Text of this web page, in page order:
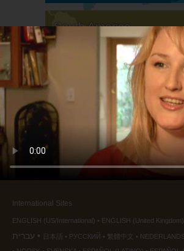
South America
North America
International Sites
ENGLISH (US/International) ENGLISH (United Kingdom)
עברית 日本語 РУССКИЙ 繁體中文